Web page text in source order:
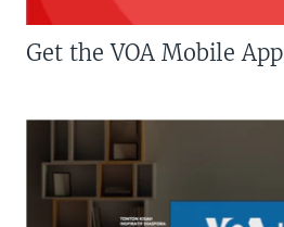
Get the VOA Mobile App